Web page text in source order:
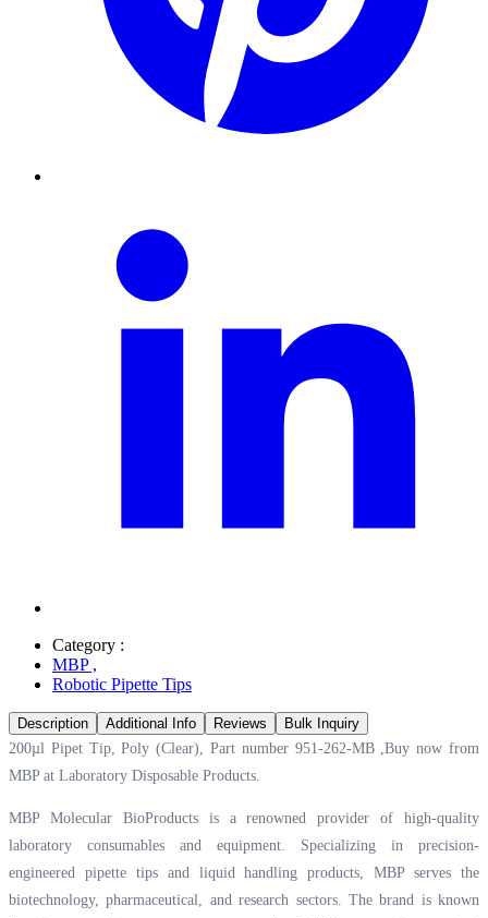
Category :
MBP,
Robotic Pipette Tips
Description Additional Info Reviews
Bulk Inquiry
200µl Pipet Tip, Poly (Clear), Part number 951-262-MB ,Buy now from
MBP at Laboratory Disposable Products.
MBP Molecular BioProducts is a renowned provider of high-quality
laboratory consumables and equipment. Specializing in precision-
engineered pipette tips and liquid handling products, MBP serves the
biotechnology, pharmaceutical, and research sectors. The brand is known